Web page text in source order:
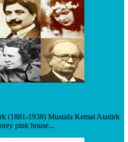
(1881-1938) Mustafa Kemal Atatürk
pink house...